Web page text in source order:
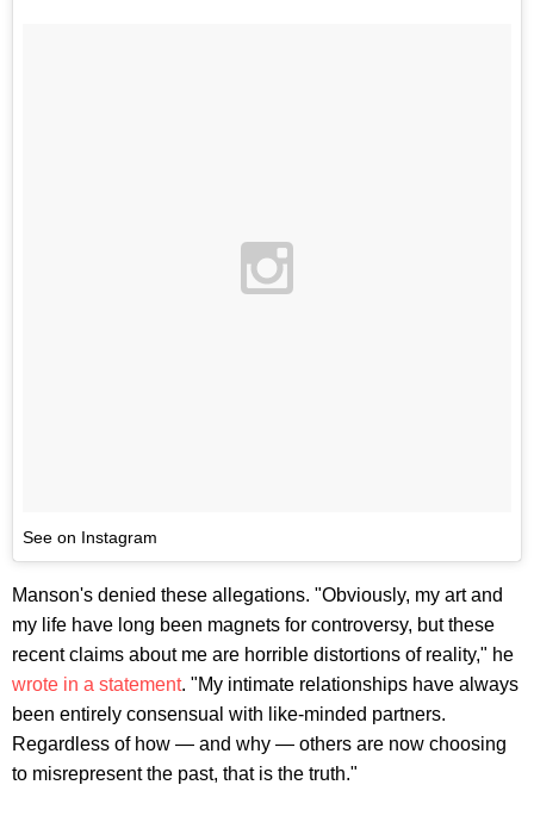
See on Instagram
Manson's denied these allegations. "Obviously, my art and
my life have long been magnets for controversy, but these
recent claims about me are horrible distortions of reality," he
wrote in a statement. "My intimate relationships have always
been entirely consensual with like-minded partners.
Regardless of how — and why — others are now choosing
to misrepresent the past, that is the truth."